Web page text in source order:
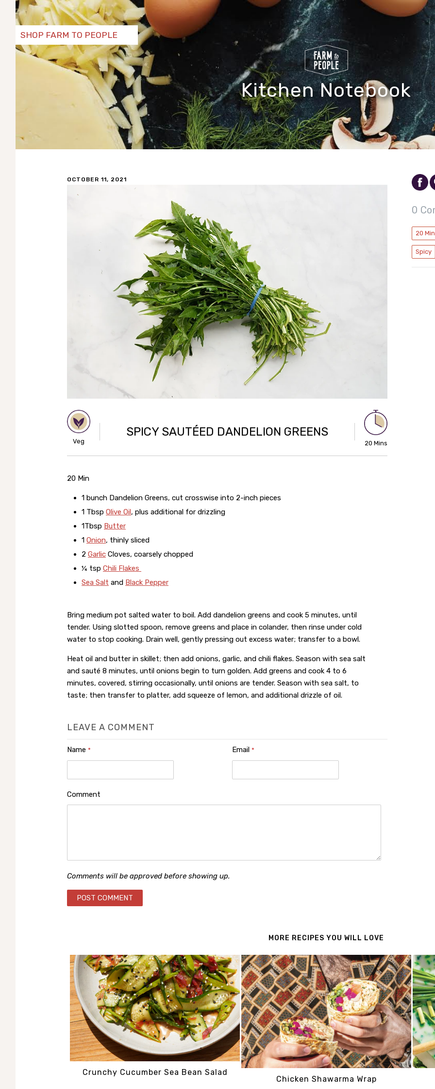
SHOP FARM TO PEOPLE
Kitchen Notebook
OCTOBER 11, 2021
Veg
SPICY SAUTÉED DANDELION GREENS
20 Mins
20 Min
1 bunch Dandelion Greens, cut crosswise into 2-inch pieces
1 Tbsp Olive Oil, plus additional for drizzling
1Tbsp Butter
1 Onion, thinly sliced
2 Garlic Cloves, coarsely chopped
¼ tsp Chili Flakes
Sea Salt and Black Pepper
Bring medium pot salted water to boil. Add dandelion greens and cook 5 minutes, until
tender. Using slotted spoon, remove greens and place in colander, then rinse under cold
water to stop cooking. Drain well, gently pressing out excess water; transfer to a bowl.
Heat oil and butter in skillet; then add onions, garlic, and chili flakes. Season with sea salt
and sauté 8 minutes, until onions begin to turn golden. Add greens and cook 4 to 6
minutes, covered, stirring occasionally, until onions are tender. Season with sea salt, to
taste; then transfer to platter, add squeeze of lemon, and additional drizzle of oil.
LEAVE A COMMENT
Name * Email *
Comment
Comments will be approved before showing up.
0
20
Spicy
MORE RECIPES YOU WILL LOVE
Crunchy Cucumber Sea Bean Salad
Chicken Shawarma Wrap